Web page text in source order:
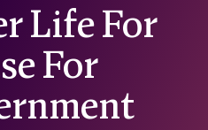
Life For
For